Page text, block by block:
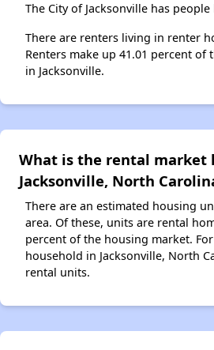
The City of Jacksonville has
There are renters living in renter
Renters make up 41.01 percent
in Jacksonville.
What is the rental market
Jacksonville, North
There are an estimated housing
area. Of these, units are rental
percent of the housing market.
household in Jacksonville, North
rental units.